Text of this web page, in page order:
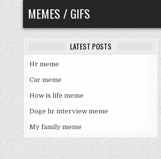
Skip
to
content
MEMES / GIFS
LATEST POSTS
Hr meme
Car meme
How is life meme
Doge hr interview meme
My family meme